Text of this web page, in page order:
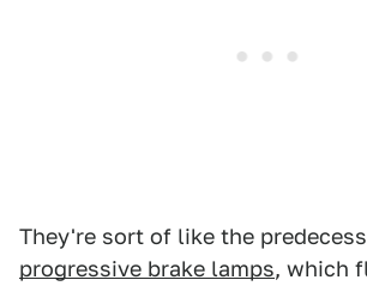
They're sort of like the
progressive brake lamps, which